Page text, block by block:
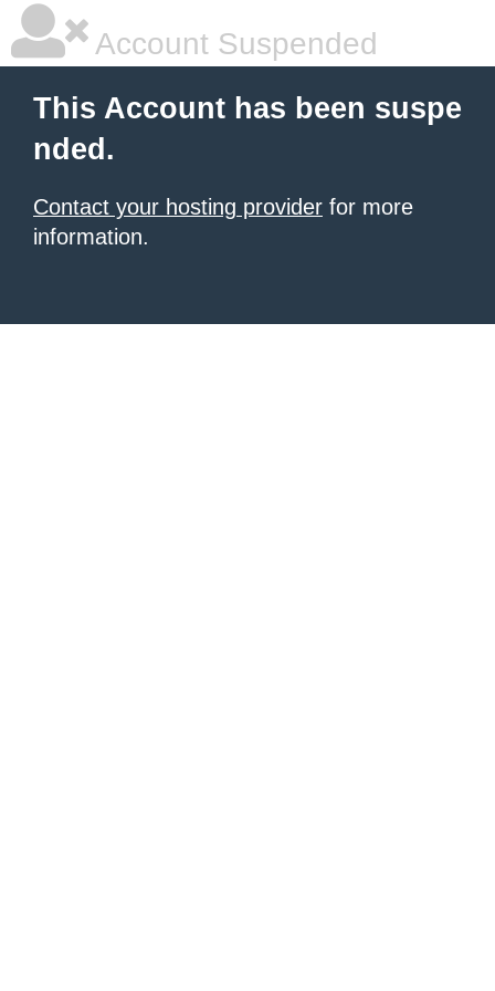
Account Suspended
This Account has been suspe
nded.
Contact your hosting provider for more
information.